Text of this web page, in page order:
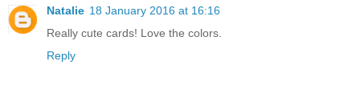
Natalie 18 January 2016 at 16:16
Really cute cards! Love the colors.
Reply